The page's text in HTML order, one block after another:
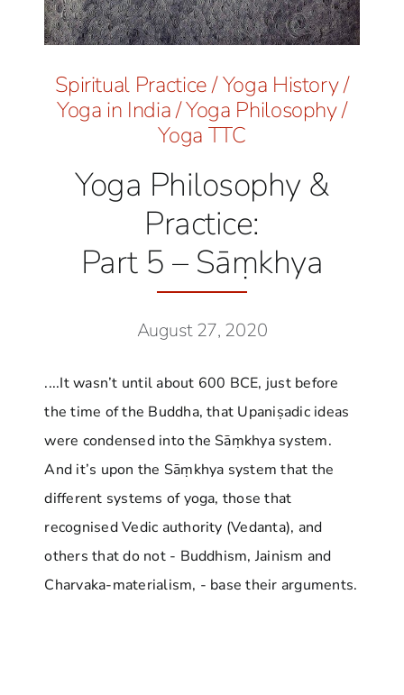
Spiritual Practice/Yoga History/
Yoga in India/Yoga Philosophy/
Yoga TTC
Yoga Philosophy &
Practice:
Part 5 – Sāṃkhya
August 27, 2020
....It wasn’t until about 600 BCE, just before
the time of the Buddha, that Upaniṣadic ideas
were condensed into the Sāṃkhya system.
And it’s upon the Sāṃkhya system that the
different systems of yoga, those that
recognised Vedic authority (Vedanta), and
others that do not - Buddhism, Jainism and
Charvaka-materialism, - base their arguments.